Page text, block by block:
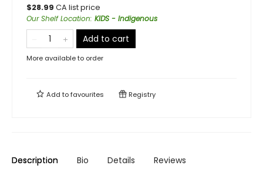
$28.99 CA list price
Our Shelf Location: KIDS - Indigenous
Add to cart
More available to order
Add tofavourites Registry
Description Bio Details Reviews